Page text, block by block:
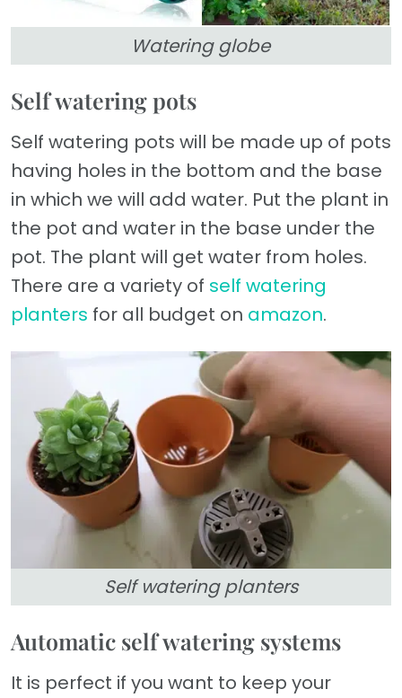
Watering globe
Self watering pots
Self watering pots will be made up of pots
having holes in the bottom and the base
in which we will add water. Put the plant in
the pot and water in the base under the
pot. The plant will get water from holes.
There are a variety of self watering
planters for all budget on amazon.
Self watering planters
Automatic self watering systems
It is perfect if you want to keep your